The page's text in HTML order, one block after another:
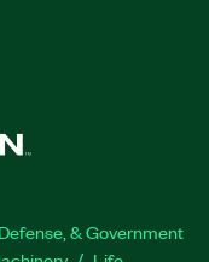
& Government